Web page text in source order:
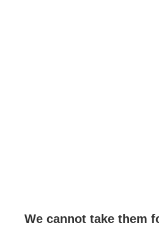
We cannot take them